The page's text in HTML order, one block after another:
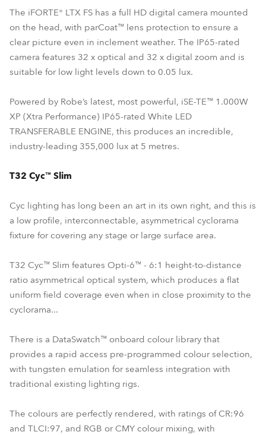
The iFORTE® LTX FS has a full HD digital camera mounted
on the head, with parCoat™ lens protection to ensure a
clear picture even in inclement weather. The IP65-rated
camera features 32 x optical and 32 x digital zoom and is
suitable for low light levels down to 0.05 lux.
Powered by Robe’s latest, most powerful, iSE-TE™ 1.000W
XP (Xtra Performance) IP65-rated White LED
TRANSFERABLE ENGINE, this produces an incredible,
industry-leading 355,000 lux at 5 metres.
T32 Cyc™ Slim
Cyc lighting has long been an art in its own right, and this is
a low profile, interconnectable, asymmetrical cyclorama
fixture for covering any stage or large surface area.
T32 Cyc™ Slim features Opti-6™ - 6:1 height-to-distance
ratio asymmetrical optical system, which produces a flat
uniform field coverage even when in close proximity to the
cyclorama...
There is a DataSwatch™ onboard colour library that
provides a rapid access pre-programmed colour selection,
with tungsten emulation for seamless integration with
traditional existing lighting rigs.
The colours are perfectly rendered, with ratings of CR:96
and TLCI:97, and RGB or CMY colour mixing, with